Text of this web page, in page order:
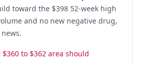
toward the $398 52-week high
and no new negative drug,
to $362 area should